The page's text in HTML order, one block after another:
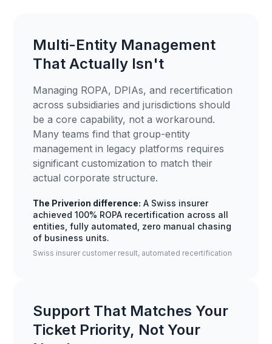
Multi-Entity Management
That Actually Isn't
Managing ROPA, DPIAs, and recertification
across subsidiaries and jurisdictions should
be a core capability, not a workaround.
Many teams find that group-entity
management in legacy platforms requires
significant customization to match their
actual corporate structure.
The Priverion difference: A Swiss insurer
achieved 100% ROPA recertification across all
entities, fully automated, zero manual chasing
of business units.
Swiss insurer customer result, automated recertification
Support That Matches Your
Ticket Priority, Not Your